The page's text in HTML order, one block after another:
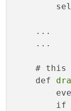
widget
    ...
    ...
# this
    def
if